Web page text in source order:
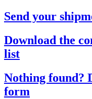
Send your
Download the
list
Nothing found?
form